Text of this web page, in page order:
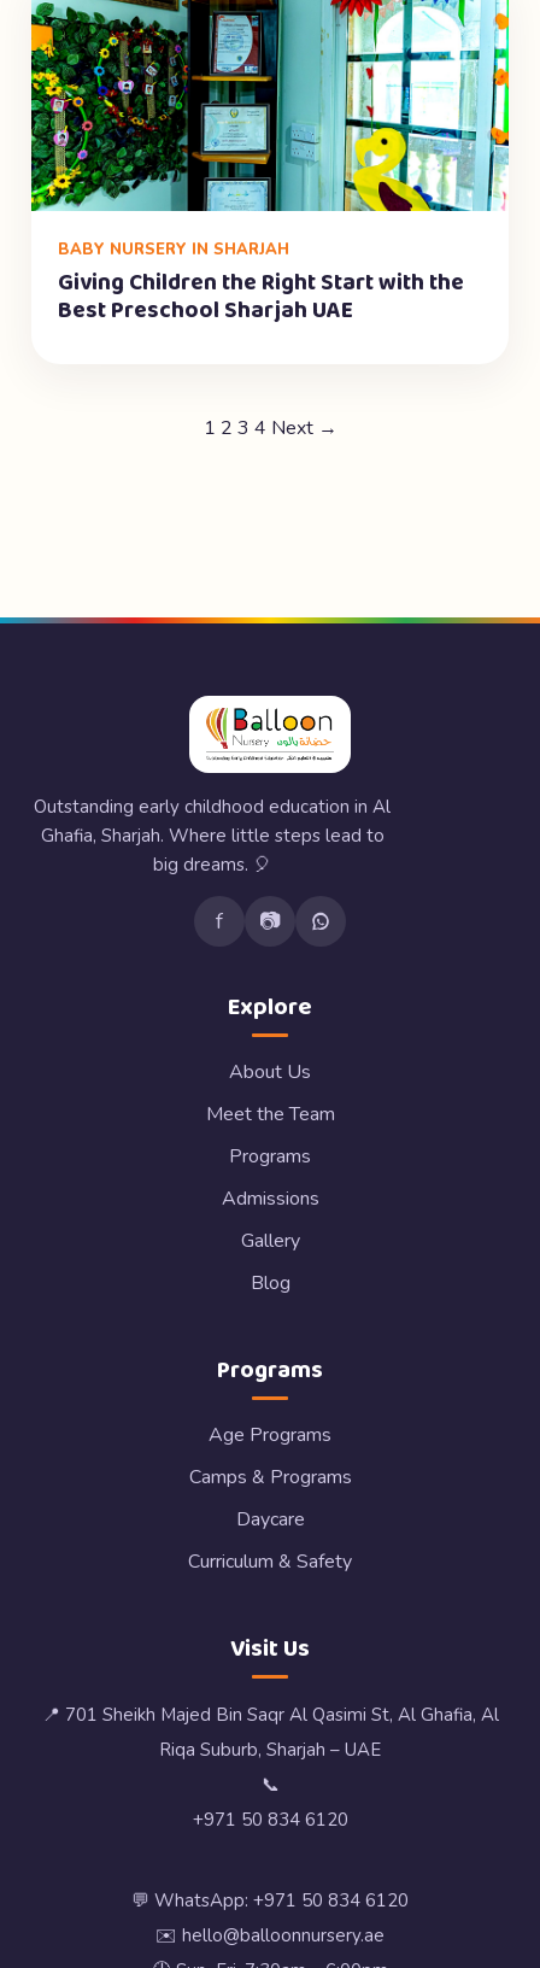
BABY NURSERY IN SHARJAH
Giving Children the Right Start with the
Best Preschool Sharjah UAE
1 2 3 4 Next →
Outstanding early childhood education in Al
Ghafia, Sharjah. Where little steps lead to
big dreams. 🎈
f 📷
Explore
About Us
Meet the Team
Programs
Admissions
Gallery
Blog
Programs
Age Programs
Camps & Programs
Daycare
Curriculum & Safety
Visit Us
📍 701 Sheikh Majed Bin Saqr Al Qasimi St, Al Ghafia, Al
Riqa Suburb, Sharjah – UAE
📞
+971 50 834 6120
💬 WhatsApp: +971 50 834 6120
✉️ hello@balloonnursery.ae